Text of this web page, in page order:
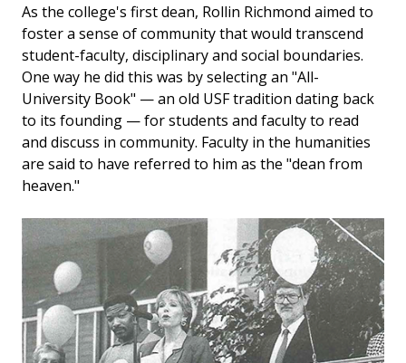
As the college's first dean, Rollin Richmond aimed to
foster a sense of community that would transcend
student-faculty, disciplinary and social boundaries.
One way he did this was by selecting an "All-
University Book" — an old USF tradition dating back
to its founding — for students and faculty to read
and discuss in community. Faculty in the humanities
are said to have referred to him as the "dean from
heaven."